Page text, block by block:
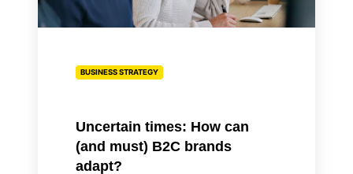
B2C
brands
BUSINESS STRATEGY
Uncertain times: How can
(and must) B2C brands
adapt?